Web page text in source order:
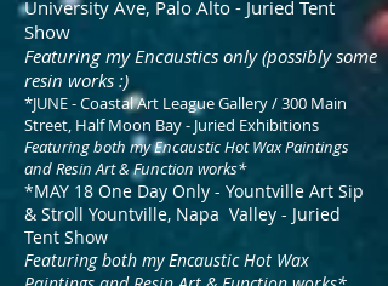
University Ave, Palo Alto - Juried Tent
Show
Featuring my Encaustics only (possibly some
resin works :)
*JUNE - Coastal Art League Gallery / 300 Main
Street, Half Moon Bay - Juried Exhibitions
Featuring both my Encaustic Hot Wax Paintings
and Resin Art & Function works*
*MAY 18 One Day Only - Yountville Art Sip
& Stroll Yountville, Napa Valley - Juried
Tent Show
Featuring both my Encaustic Hot Wax